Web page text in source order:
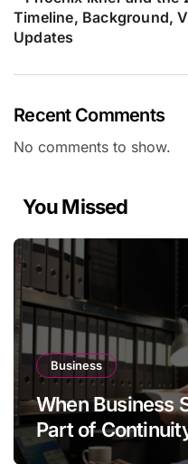
Timeline, Background,
Updates
Recent Comments
No comments to show.
You Missed
Business
When Business
Part of